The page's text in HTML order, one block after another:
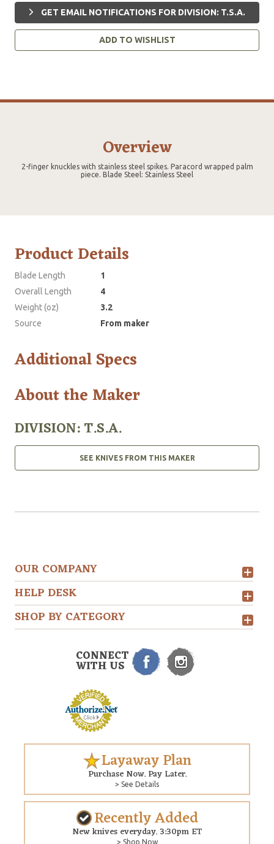
GET EMAIL NOTIFICATIONS FOR DIVISION: T.S.A.
ADD TO WISHLIST
Overview
2-finger knuckles with stainless steel spikes. Paracord wrapped palm
piece. Blade Steel: Stainless Steel
Product Details
Blade Length
1
Overall Length
4
Weight (oz)
3.2
Source
From maker
Additional Specs
About the Maker
DIVISION: T.S.A.
SEE KNIVES FROM THIS MAKER
OUR COMPANY
HELP DESK
SHOP BY CATEGORY
CONNECT
WITH US
Layaway Plan
Purchase Now. Pay Later.
> See Details
Recently Added
New knives everyday. 3:30pm ET
> Shop Now